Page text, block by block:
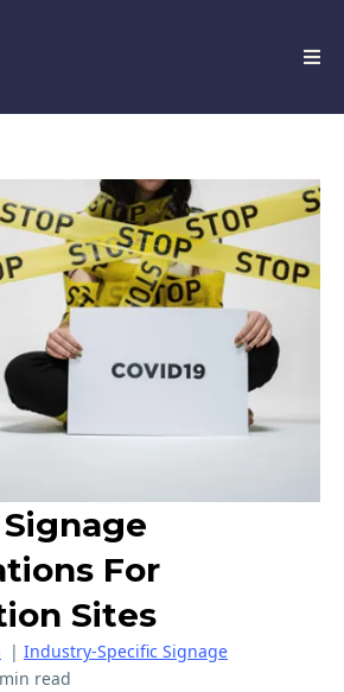
Signage
For
Sites
| Industry-Specific Signage
read